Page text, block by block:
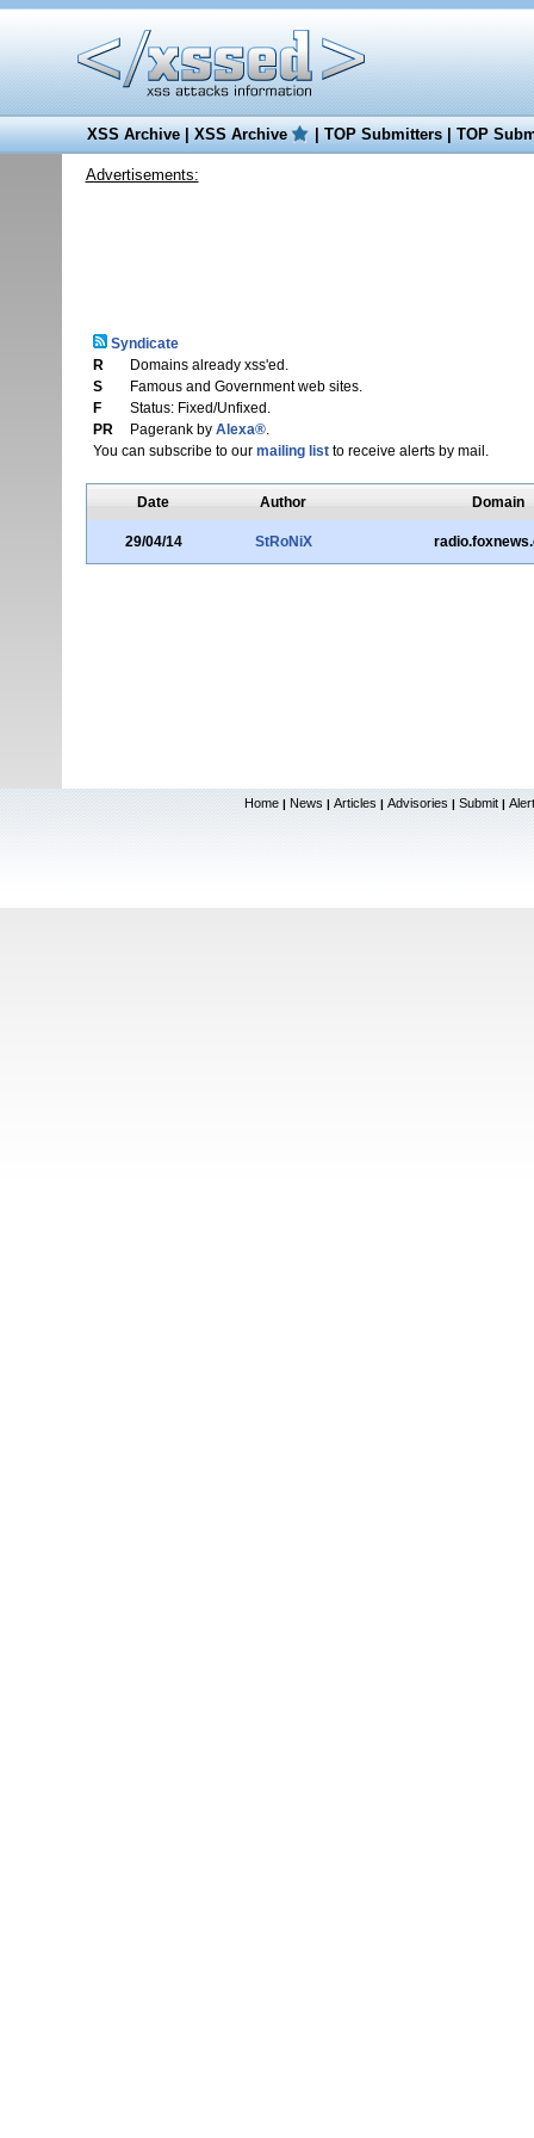
XSS Archive|XSS Archive |TOP Submitters|TOP
Advertisements:
Syndicate
R
Domains already xss'ed.
S
Famous and Government web sites.
F
Status: Fixed/Unfixed.
PR
Pagerank by Alexa®.
You can subscribe to our mailing listto receive alerts by mail.
Date Author Domain
29/04/14 StRoNiX
Home | News | Articles | Advisories | Submit |